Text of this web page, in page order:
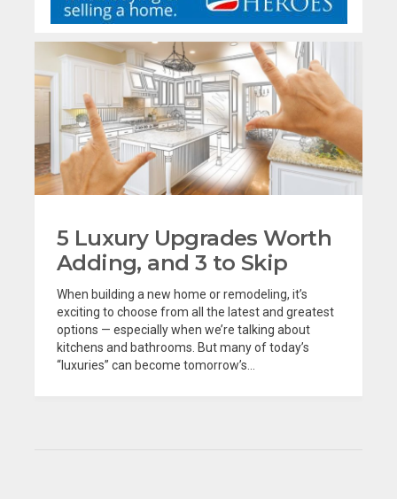
5 Luxury Upgrades Worth
Adding, and 3 to Skip
When building a new home or remodeling, it’s
exciting to choose from all the latest and greatest
options — especially when we’re talking about
kitchens and bathrooms. But many of today’s
“luxuries” can become tomorrow’s...